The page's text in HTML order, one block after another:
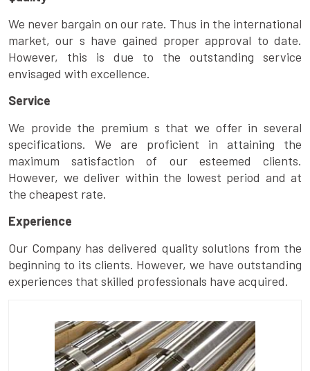
We never bargain on our rate. Thus in the international
market, our s have gained proper approval to date.
However, this is due to the outstanding service
envisaged with excellence.
Service
We provide the premium s that we offer in several
specifications. We are proficient in attaining the
maximum satisfaction of our esteemed clients.
However, we deliver within the lowest period and at
the cheapest rate.
Experience
Our Company has delivered quality solutions from the
beginning to its clients. However, we have outstanding
experiences that skilled professionals have acquired.